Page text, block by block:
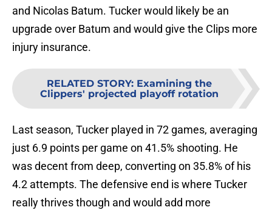
and Nicolas Batum. Tucker would likely be an
upgrade over Batum and would give the Clips more
injury insurance.
RELATED STORY: Examining the
Clippers' projected playoff rotation
Last season, Tucker played in 72 games, averaging
just 6.9 points per game on 41.5% shooting. He
was decent from deep, converting on 35.8% of his
4.2 attempts. The defensive end is where Tucker
really thrives though and would add more